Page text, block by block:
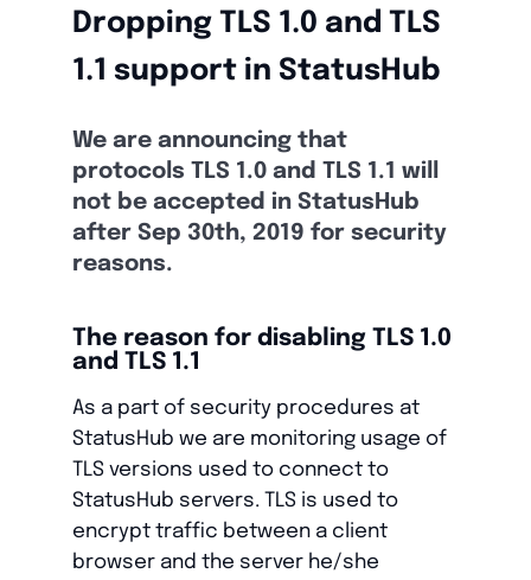
Dropping TLS 1.0 and TLS
1.1 support in StatusHub
We are announcing that
protocols TLS 1.0 and TLS 1.1 will
not be accepted in StatusHub
after Sep 30th, 2019 for security
reasons.
The reason for disabling TLS 1.0
and TLS 1.1
As a part of security procedures at
StatusHub we are monitoring usage of
TLS versions used to connect to
StatusHub servers. TLS is used to
encrypt traffic between a client
browser and the server he/she